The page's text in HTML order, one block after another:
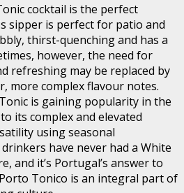
cocktail is the perfect
sipper is perfect for patio and
thirst-quenching and has a
however, the need for
refreshing may be replaced by
more complex flavour notes.
is gaining popularity in the
its complex and elevated
using seasonal
have never had a White
and it’s Portugal’s answer to
Tonico is an integral part of